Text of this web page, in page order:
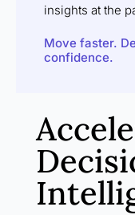
insights at the
Move faster.
confidence.